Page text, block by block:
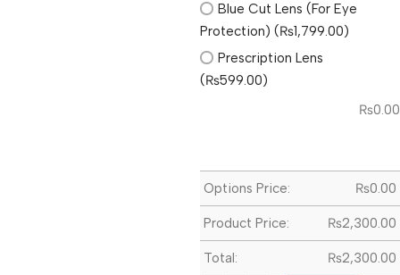
Blue Cut Lens (For Eye
Protection) (₨1,799.00)
Prescription Lens
(₨599.00)
₨0.00
Options Price: ₨0.00
Product Price: ₨2,300.00
Total: ₨2,300.00